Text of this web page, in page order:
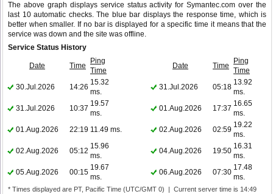
The above graph displays service status activity for Symantec.com over the
last 10 automatic checks. The blue bar displays the response time, which is
better when smaller. If no bar is displayed for a specific time it means that the
service was down and the site was offline.
Service Status History
Date Time
Ping
Time
Date Time
Ping
Time
30.Jul.2026
14:26
15.32
ms.
31.Jul.2026 05:18
13.92
ms.
31.Jul.2026
10:37
19.57
ms.
01.Aug.2026 17:37
16.65
ms.
01.Aug.2026
22:19 11.49 ms. 02.Aug.2026 02:59
19.22
ms.
02.Aug.2026
05:12
15.96
ms.
04.Aug.2026 19:50
16.31
ms.
05.Aug.2026
00:15
19.67
ms.
06.Aug.2026 07:30
17.48
ms.
* Times displayed are PT, Pacific Time (UTC/GMT 0) | Current server time is 14:49